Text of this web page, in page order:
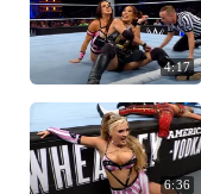
4:17
6:36